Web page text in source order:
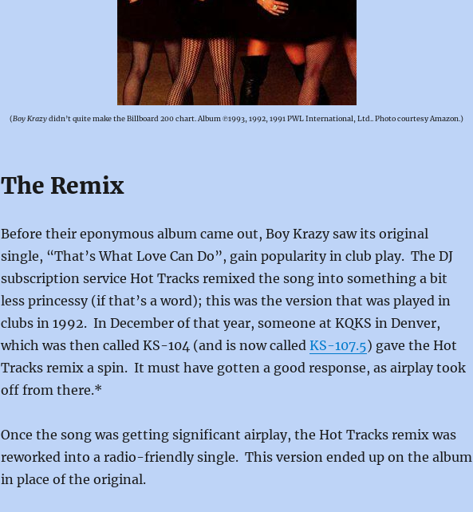
(Boy Krazydidn’t quite make the Billboard 200 chart. Album ℗1993, 1992, 1991 PWL International, Ltd.. Photo courtesy Amazon.)
The Remix
Before their eponymous album came out, Boy Krazy saw its original
single, “That’s What Love Can Do”, gain popularity in club play. The DJ
subscription service Hot Tracks remixed the song into something a bit
less princessy (if that’s a word); this was the version that was played in
clubs in 1992. In December of that year, someone at KQKS in Denver,
which was then called KS-104 (and is now called KS-107.5) gave the Hot
Tracks remix a spin. It must have gotten a good response, as airplay took
off from there.*
Once the song was getting significant airplay, the Hot Tracks remix was
reworked into a radio-friendly single. This version ended up on the album
in place of the original.